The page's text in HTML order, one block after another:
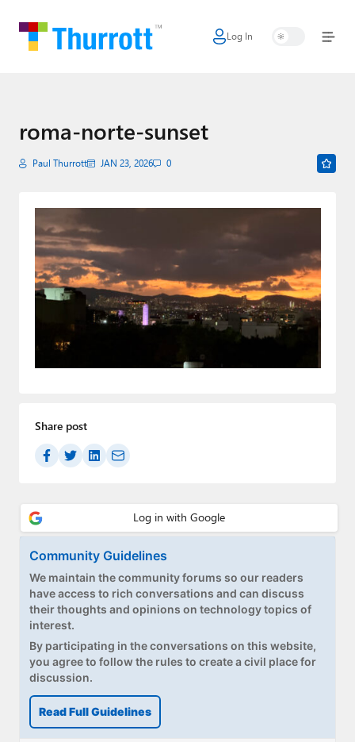
Log In
Home
Apple
AI + Cloud
Smart Home
Games
Podcasts
Paul
Forums
Contact
Upgrade to Premium
roma-norte-sunset
Paul Thurrott JAN 23, 2026 0
Share post
Community Guidelines
We maintain the community forums so our readers
have access to rich conversations and can discuss
their thoughts and opinions on technology topics of
interest.
By participating in the conversations on this website,
you agree to follow the rules to create a civil place for
discussion.
Read Full Guidelines